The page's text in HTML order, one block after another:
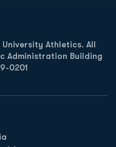
Athletics. All
Administration Building
0201
new window